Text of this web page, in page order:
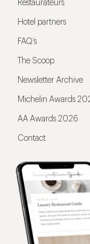
Restaurateurs
Hotel partners
FAQ’s
The Scoop
Newsletter Archive
Michelin Awards
AA Awards 2026
Contact